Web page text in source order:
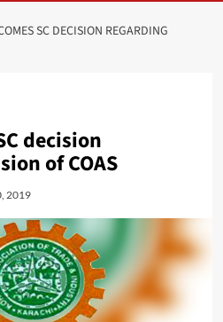
SC DECISION REGARDING
decision
of COAS
2019